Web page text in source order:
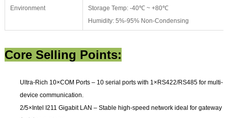
Environment
Storage Temp: -40℃ ~ +80℃
Humidity: 5%-95% Non-Condensing
Core Selling Points:
Ultra-Rich 10×COM Ports– 10 serial ports with 1×RS422/RS485 for multi-
device communication.
2/5×Intel I211 Gigabit LAN – Stable high-speed network ideal for gateway